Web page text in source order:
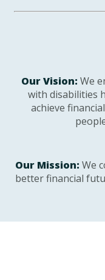
Our Vision: We
with disabilities
achieve
Our Mission: We
better financial